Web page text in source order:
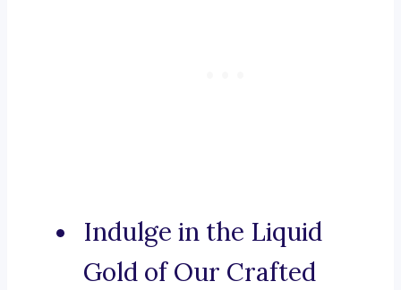
Indulge in the Liquid
Gold of Our Crafted